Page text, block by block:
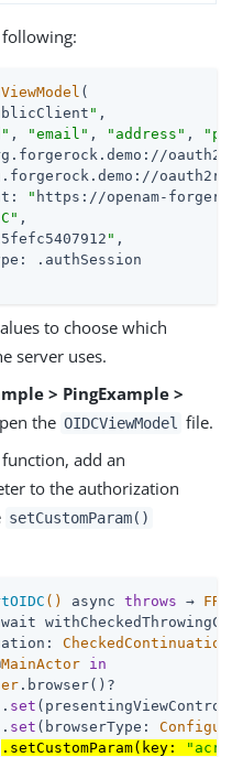
(
" ,
, "email" , "address" ,
" https://openam-
,
" ,
.authSession
to choose which
server uses.
> PingExample >
the OIDCViewModel
file.
function, add an
to the authorization
setCustomParam()
() async throws →
CheckedContinuation
MainActor in
.browser()?
set
set (browserType:
.setCustomParam(key: